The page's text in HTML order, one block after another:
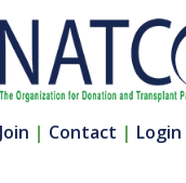
Join | Contact | Login